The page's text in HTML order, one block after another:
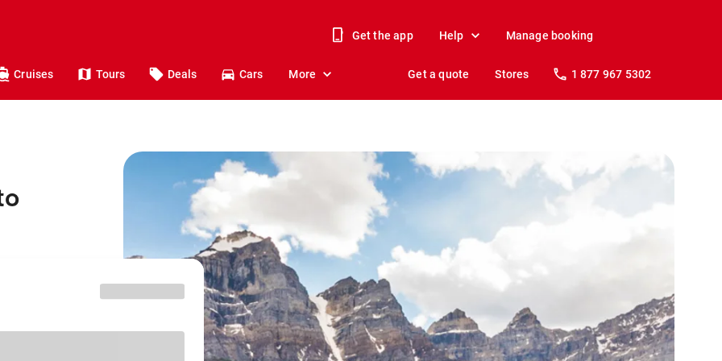
Get the app Help Manage booking
Cruises Tours Deals Cars More Get a quote Stores 1 877 967 5302